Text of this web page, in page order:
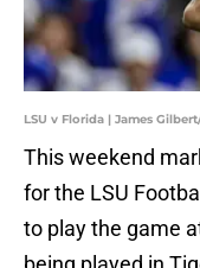
LSU v Florida | James
This weekend
for the LSU
to play the game